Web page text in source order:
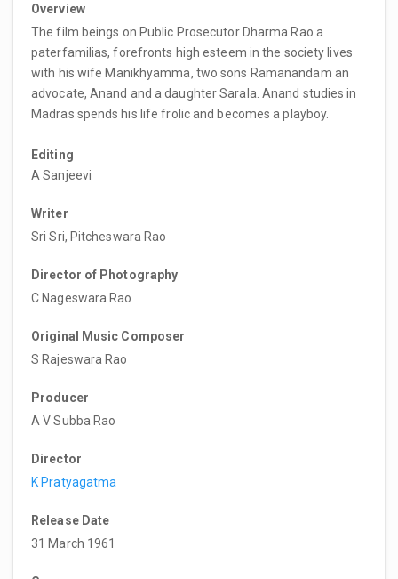
Overview
The film beings on Public Prosecutor Dharma Rao a
paterfamilias, forefronts high esteem in the society lives
with his wife Manikhyamma, two sons Ramanandam an
advocate, Anand and a daughter Sarala. Anand studies in
Madras spends his life frolic and becomes a playboy.
Editing
A Sanjeevi
Writer
Sri Sri, Pitcheswara Rao
Director of Photography
C Nageswara Rao
Original Music Composer
S Rajeswara Rao
Producer
A V Subba Rao
Director
K Pratyagatma
Release Date
31 March 1961